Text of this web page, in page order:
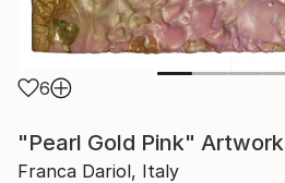
6
"Pearl Gold Pink" Artwork
Franca Dariol, Italy